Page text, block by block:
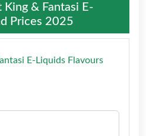
King & Fantasi E-
Prices 2025
E-Liquids Flavours